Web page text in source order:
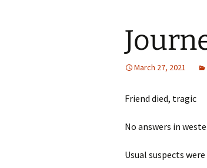
March 27, 2021
Friend died, tragic
No answers in
Usual suspects